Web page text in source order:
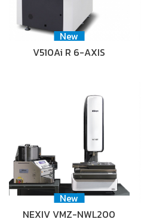
New
V510Ai R 6-AXIS
New
NEXIV VMZ-NWL200